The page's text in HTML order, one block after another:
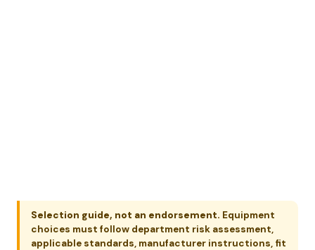
Selection guide, not an endorsement. Equipment
choices must follow department risk assessment,
applicable standards, manufacturer instructions, fit